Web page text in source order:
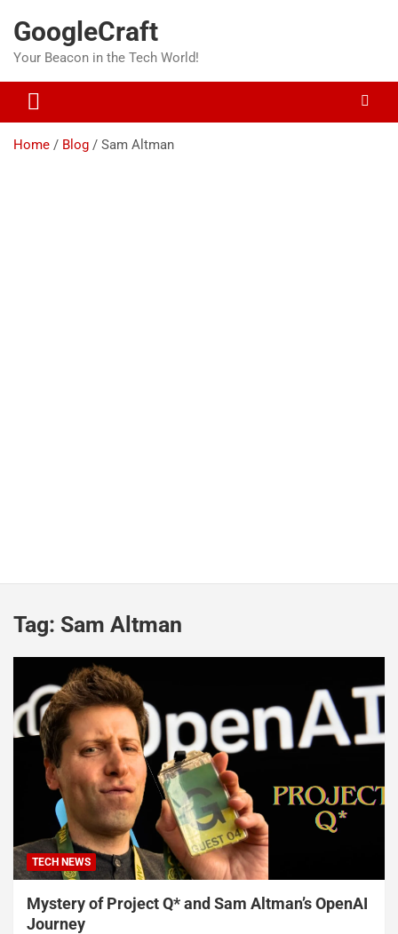
content
GoogleCraft
Your Beacon in the Tech World!
Home Blog Sam Altman
Tag: Sam Altman
TECH NEWS
Mystery of Project Q* and Sam Altman’s OpenAI
Journey